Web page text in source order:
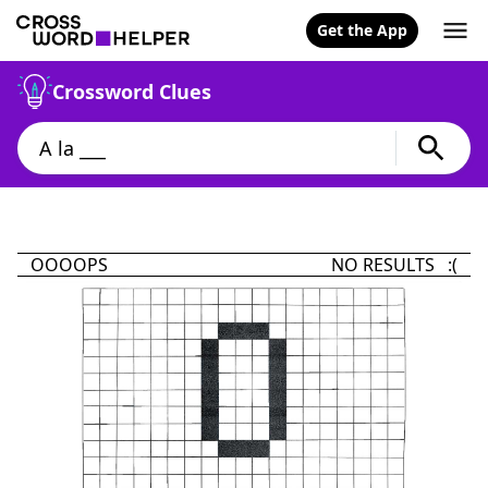
Get the App
Crossword Clues
OOOOPS NO RESULTS :(